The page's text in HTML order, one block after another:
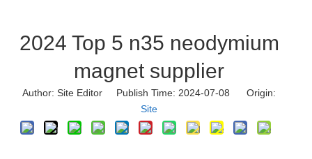
2024 Top 5 n35 neodymium
magnet supplier
Author: Site Editor Publish Time: 2024-07-08 Origin:
Site